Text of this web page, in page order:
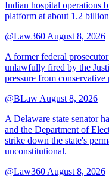
Indian hospital operations
platform at about 1.2
@Law360 August 8, 2026
A former federal
unlawfully fired by the
pressure from
@BLaw August 8, 2026
A Delaware state senator
and the Department of
strike down the state's
unconstitutional.
@Law360 August 8, 2026